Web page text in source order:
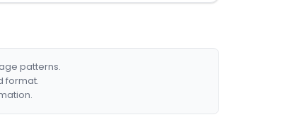
patterns.
format.